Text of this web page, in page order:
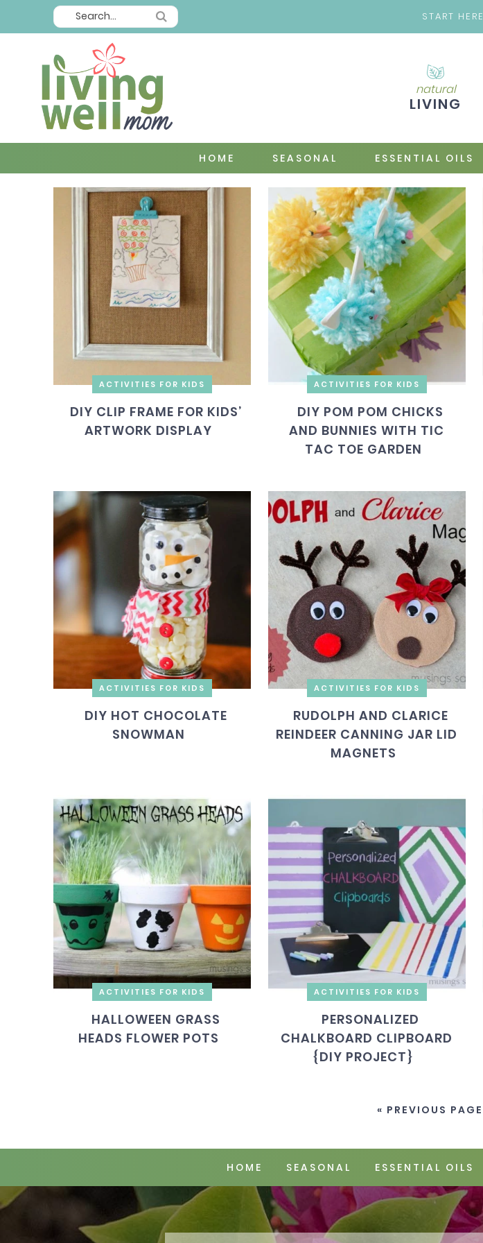
START HERE
natural
LIVING
HOME SEASONAL ESSENTIAL OILS
ACTIVITIES FOR KIDS
DIY CLIP FRAME FOR KIDS’
ARTWORK DISPLAY
ACTIVITIES FOR KIDS
DIY POM POM CHICKS
AND BUNNIES WITH TIC
TAC TOE GARDEN
ACTIVITIES FOR KIDS
DIY HOT CHOCOLATE
SNOWMAN
ACTIVITIES FOR KIDS
RUDOLPH AND CLARICE
REINDEER CANNING JAR LID
MAGNETS
ACTIVITIES FOR KIDS
HALLOWEEN GRASS
HEADS FLOWER POTS
ACTIVITIES FOR KIDS
PERSONALIZED
CHALKBOARD CLIPBOARD
{DIY PROJECT}
« PREVIOUS PAGE
HOME SEASONAL ESSENTIAL OILS